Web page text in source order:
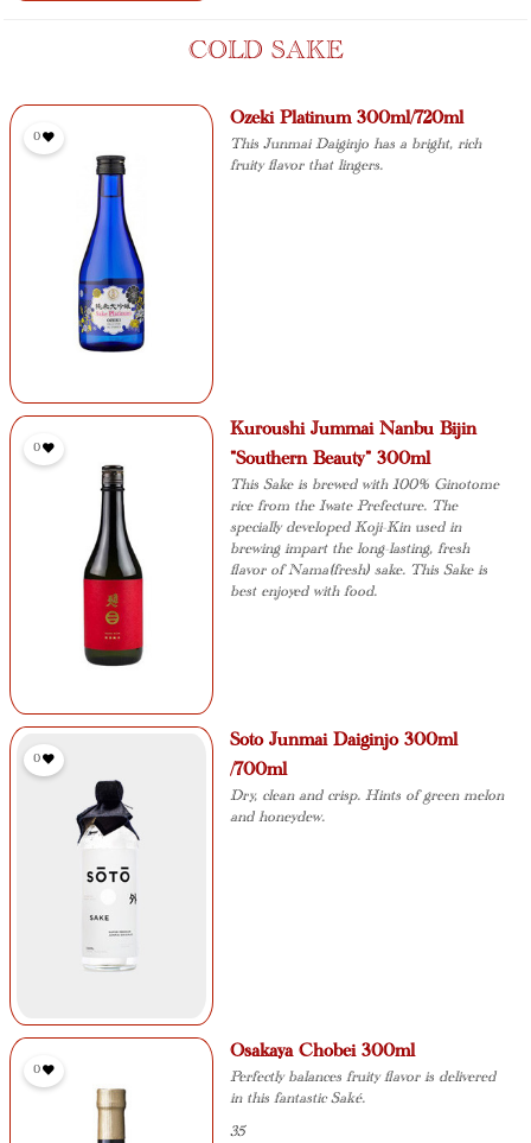
COLD SAKE
Ozeki Platinum 300ml/720ml
This Junmai Daiginjo has a bright, rich
fruity flavor that lingers.
0
Kuroushi Jummai Nanbu Bijin
"Southern Beauty" 300ml
This Sake is brewed with 100% Ginotome
rice from the Iwate Prefecture. The
specially developed Koji-Kin used in
brewing impart the long-lasting, fresh
flavor of Nama(fresh) sake. This Sake is
best enjoyed with food.
0
Soto Junmai Daiginjo 300ml
/700ml
Dry, clean and crisp. Hints of green melon
and honeydew.
0
Osakaya Chobei 300ml
Perfectly balances fruity flavor is delivered
in this fantastic Saké.
35
0